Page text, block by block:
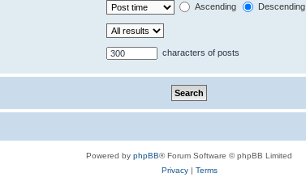
Ascending Descending
characters of posts
Powered by phpBB® Forum Software © phpBB Limited
Privacy| Terms